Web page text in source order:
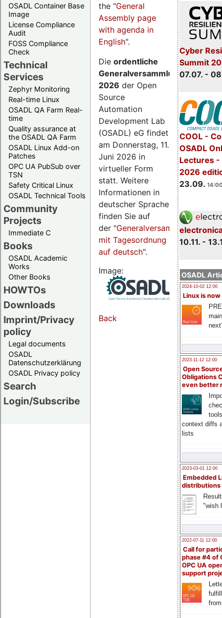
OSADL Container Base
Image
License Compliance
Audit
FOSS Compliance
Check
Technical
Services
Zephyr Monitoring
Real-time Linux
OSADL QA Farm Real-
time
Quality assurance at
the OSADL QA Farm
OSADL Linux Add-on
Patches
OPC UA PubSub over
TSN
Safety Critical Linux
OSADL Technical Tools
Community
Projects
Immediate C
Books
OSADL Academic
Works
Other Books
HOWTOs
Downloads
Imprint/Privacy
policy
Legal documents
OSADL
Datenschutzerklärung
OSADL Privacy policy
Search
Login/Subscribe
Cyber
Summit
07.07. -
COOL -
OSADL
Lectures -
2026
23.09.
10.11. -
OSADL
2024-10-02 12:00
Linux is now
2023-11-12 12:00
Open
Obligations
even better
context diffs
lists
2023-03-01 12:00
Embedded
distributions
"wish
2022-07-11 12:00
Call for
phase #4 of
OPC UA
support
the "General
Assembly page
with agenda in
English".
Die ordentliche
Generalversammlung
2026 der Open
Source
Automation
Development Lab
(OSADL) eG findet
am Donnerstag, 11.
Juni 2026 in
virtueller Form
statt. Weitere
Informationen in
deutscher Sprache
finden Sie auf
der "Generalversammlungsseite
mit Tagesordnung
auf deutsch".
Image:
Back